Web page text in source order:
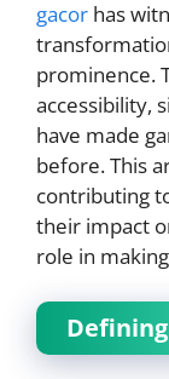
gacor has
prominence.
accessibility,
have made
before. This
contributing
their impact
role in